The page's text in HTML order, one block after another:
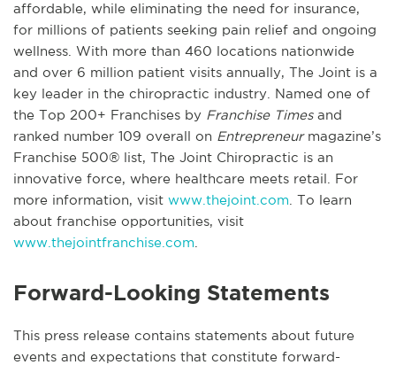
affordable, while eliminating the need for insurance,
for millions of patients seeking pain relief and ongoing
wellness. With more than 460 locations nationwide
and over 6 million patient visits annually, The Joint is a
key leader in the chiropractic industry. Named one of
the Top 200+ Franchises by Franchise Timesand
ranked number 109 overall on Entrepreneurmagazine’s
Franchise 500® list, The Joint Chiropractic is an
innovative force, where healthcare meets retail. For
more information, visit www.thejoint.com . To learn
about franchise opportunities, visit
www.thejointfranchise.com
Forward-Looking Statements
This press release contains statements about future
events and expectations that constitute forward-